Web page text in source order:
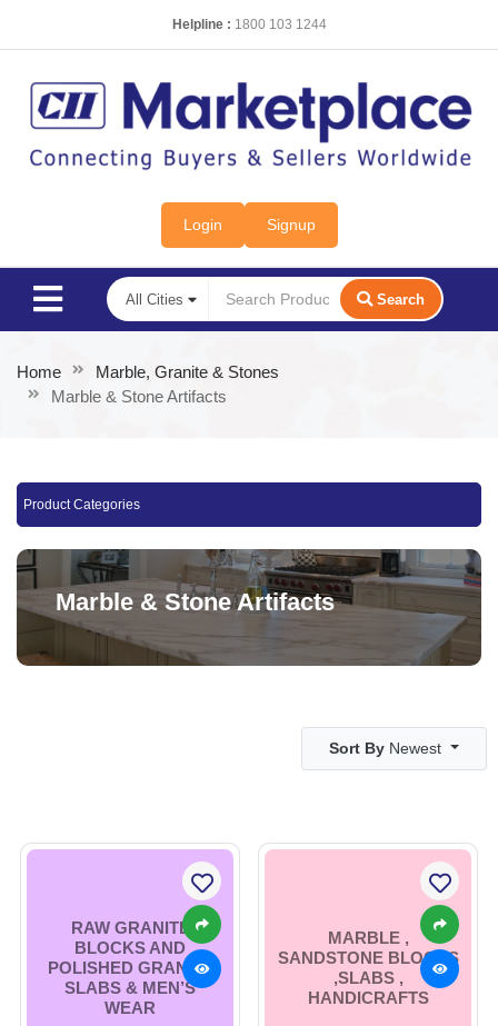
Helpline : 1800 103 1244
Login Signup
Search
Home
Marble, Granite & Stones
Marble & Stone Artifacts
Product Categories
Marble & Stone Artifacts
Sort By Newest
RAW GRANITE
BLOCKS AND
POLISHED GRANITE
SLABS & MEN’S
WEAR
MARBLE ,
SANDSTONE BLOCKS
,SLABS ,
HANDICRAFTS